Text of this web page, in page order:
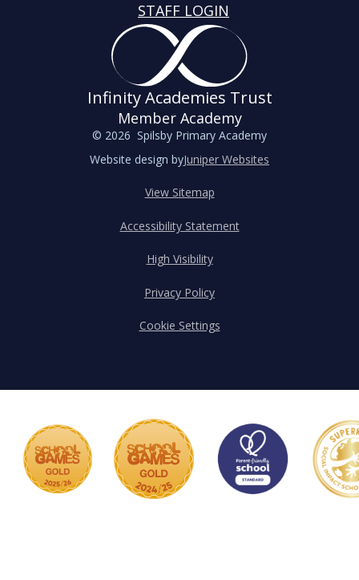
STAFF LOGIN
Infinity Academies Trust
Member Academy
© 2026 Spilsby Primary Academy
Website design byJuniper Websites
View Sitemap
Accessibility Statement
High Visibility
Privacy Policy
Cookie Settings